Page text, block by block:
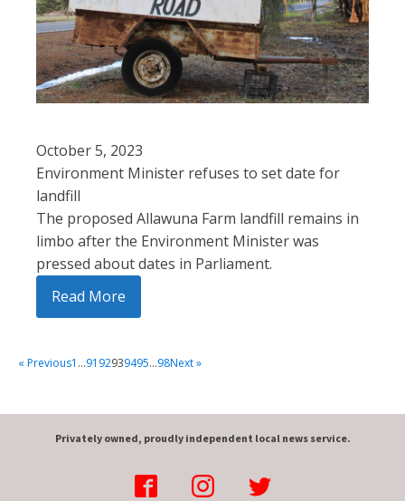
October 5, 2023
Environment Minister refuses to set date for
landfill
The proposed Allawuna Farm landfill remains in
limbo after the Environment Minister was
pressed about dates in Parliament.
Read More
« Previous1 …91 92939495…98Next »
Privately owned, proudly independent local news service.